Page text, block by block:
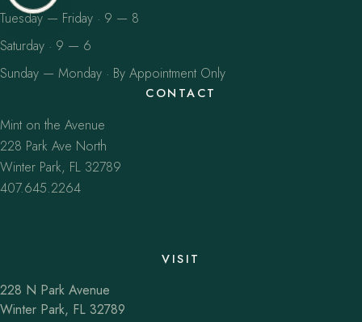
Tuesday — Friday · 9 — 8
Saturday · 9 — 6
Sunday — Monday · By Appointment Only
CONTACT
Mint on the Avenue
228 Park Ave North
Winter Park, FL 32789
407.645.2264
VISIT
228 N Park Avenue
Winter Park, FL 32789